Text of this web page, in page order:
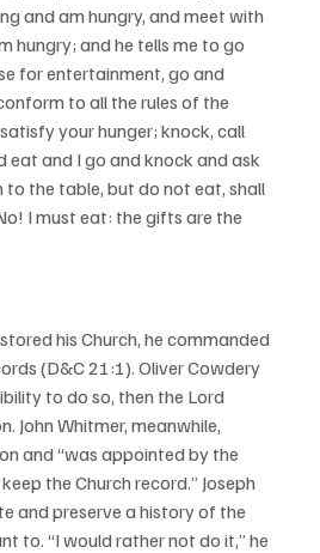
and am hungry, and meet with
hungry; and he tells me to go
for entertainment, go and
to all the rules of the
your hunger; knock, call
eat and I go and knock and ask
the table, but do not eat, shall
I must eat: the gifts are the
his Church, he commanded
(D&C 21:1). Oliver Cowdery
to do so, then the Lord
John Whitmer, meanwhile,
and “was appointed by the
the Church record.” Joseph
and preserve a history of the
to. “I would rather not do it,” he